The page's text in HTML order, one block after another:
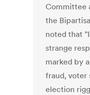
Committee
the
noted that
strange
marked by
fraud, voter
election